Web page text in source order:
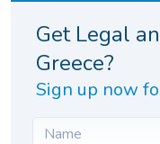
Get Legal
Greece?
Sign up now